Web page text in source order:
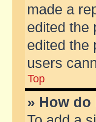
made a
edited the
edited the
users
Top
» How